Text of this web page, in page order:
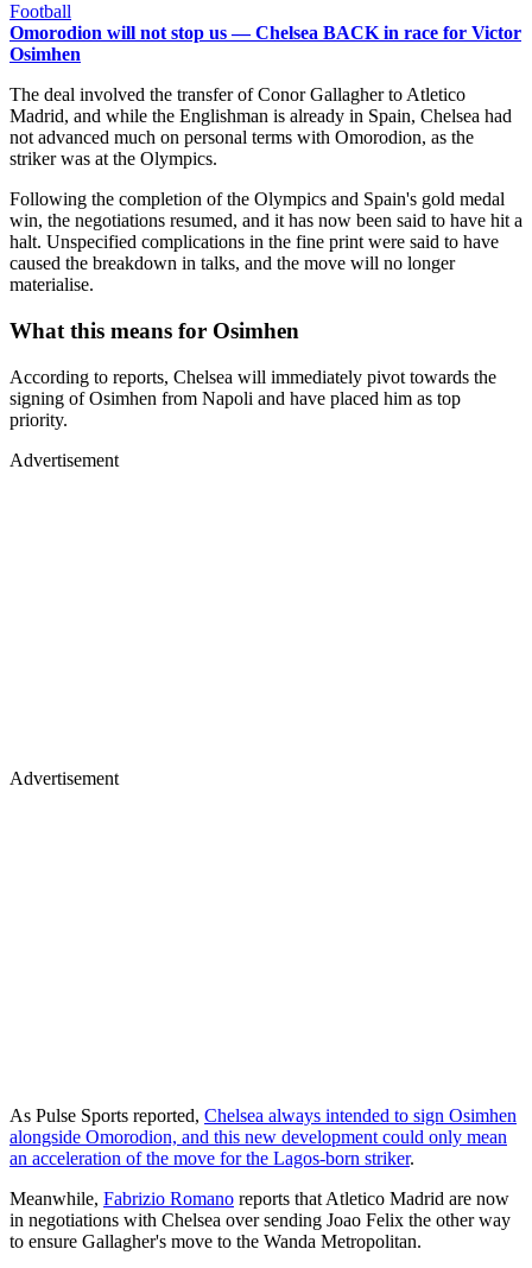
Football
Omorodion will not stop us — Chelsea BACK in race for Victor
Osimhen
The deal involved the transfer of Conor Gallagher to Atletico
Madrid, and while the Englishman is already in Spain, Chelsea had
not advanced much on personal terms with Omorodion, as the
striker was at the Olympics.
Following the completion of the Olympics and Spain's gold medal
win, the negotiations resumed, and it has now been said to have hit a
halt. Unspecified complications in the fine print were said to have
caused the breakdown in talks, and the move will no longer
materialise.
What this means for Osimhen
According to reports, Chelsea will immediately pivot towards the
signing of Osimhen from Napoli and have placed him as top
priority.
Advertisement
Advertisement
As Pulse Sports reported, Chelsea always intended to sign Osimhen
alongside Omorodion, and this new development could only mean
an acceleration of the move for the Lagos-born striker.
Meanwhile, Fabrizio Romano reports that Atletico Madrid are now
in negotiations with Chelsea over sending Joao Felix the other way
to ensure Gallagher's move to the Wanda Metropolitan.